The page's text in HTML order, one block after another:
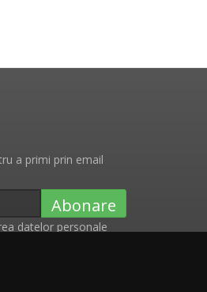
a primi prin email
Abonare
datelor personale
Tecnam.ro